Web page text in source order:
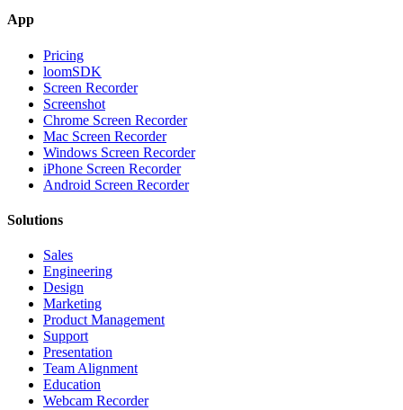
App
Pricing
loomSDK
Screen Recorder
Screenshot
Chrome Screen Recorder
Mac Screen Recorder
Windows Screen Recorder
iPhone Screen Recorder
Android Screen Recorder
Solutions
Sales
Engineering
Design
Marketing
Product Management
Support
Presentation
Team Alignment
Education
Webcam Recorder